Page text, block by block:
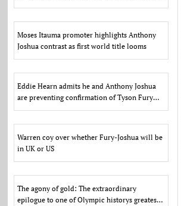
US
Moses Itauma promoter highlights Anthony
Joshua contrast as first world title looms
Eddie Hearn admits he and Anthony Joshua
are preventing confirmation of Tyson Fury
fight due to US d
Warren coy over whether Fury-Joshua will be
in UK or US
The agony of gold: The extraordinary
epilogue to one of Olympic historys greatest